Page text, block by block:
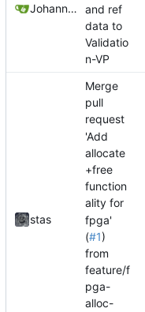
Johannes Wirth
and ref
data to
Validatio
n-VP
stas
Merge
pull
request
'Add
allocate
+free
function
ality for
fpga'
(#1)
from
feature/f
pga-
alloc-